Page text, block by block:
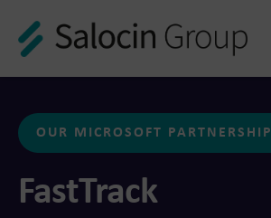
OUR MICROSOFT PARTNERSHIP
FastTrack